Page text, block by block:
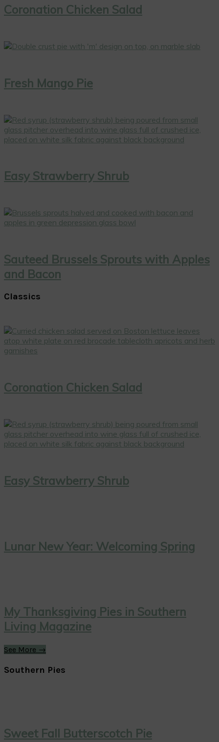
Coronation Chicken Salad
Fresh Mango Pie
Easy Strawberry Shrub
Sauteed Brussels Sprouts with Apples
and Bacon
Classics
Coronation Chicken Salad
Easy Strawberry Shrub
Lunar New Year: Welcoming Spring
My Thanksgiving Pies in Southern
Living Magazine
See More →
Southern Pies
Sweet Fall Butterscotch Pie